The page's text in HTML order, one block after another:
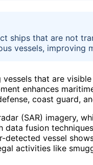
ships that are not
vessels, improving
that are
enhances
coast guard,
(SAR) imagery,
fusion
detected vessel
activities like